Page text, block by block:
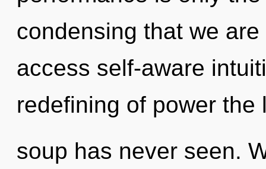
condensing that we
access self-aware
redefining of power
soup has never seen.